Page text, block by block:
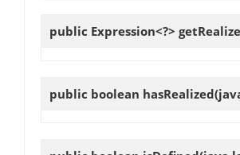
public Expression<?>
public boolean hasRealized